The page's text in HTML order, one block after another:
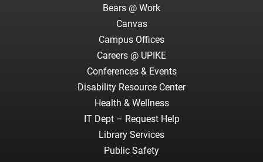
Bears @ Work
Canvas
Campus Offices
Careers @ UPIKE
Conferences & Events
Disability Resource Center
Health & Wellness
IT Dept – Request Help
Library Services
Public Safety